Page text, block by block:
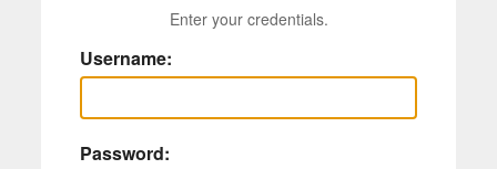
Enter your credentials.
Username:
Password: